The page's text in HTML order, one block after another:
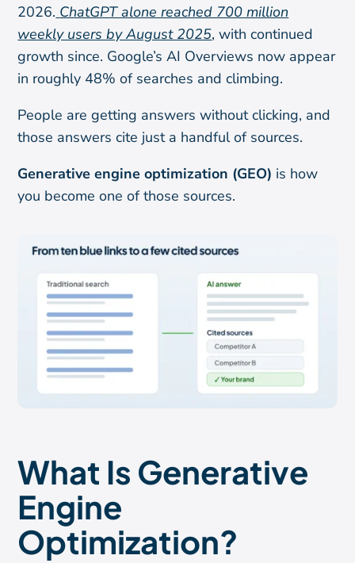
2026. ChatGPT alone reached 700 million
weekly users by August 2025, with continued
growth since. Google’s AI Overviews now appear
in roughly 48% of searches and climbing.
People are getting answers without clicking, and
those answers cite just a handful of sources.
Generative engine optimization (GEO) is how
you become one of those sources.
What Is Generative
Engine
Optimization?